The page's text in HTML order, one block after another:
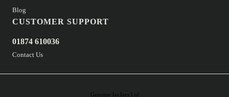
Blog
CUSTOMER SUPPORT
01874 610036
Contact Us
Genuine JayJays Ltd